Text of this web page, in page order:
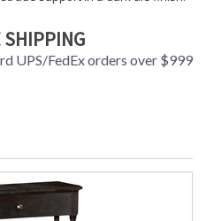
SHIPPING
UPS/FedEx orders over $999